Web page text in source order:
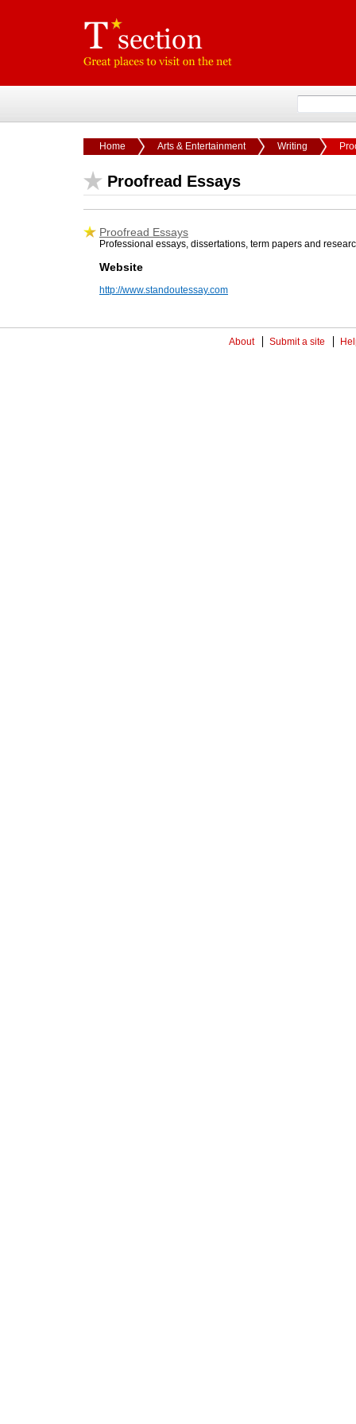
Home Arts & Entertainment Writing
Proofread Essays
Proofread Essays
Professional essays, dissertations, term papers and
Website
http://www.standoutessay.com
About Submit a site